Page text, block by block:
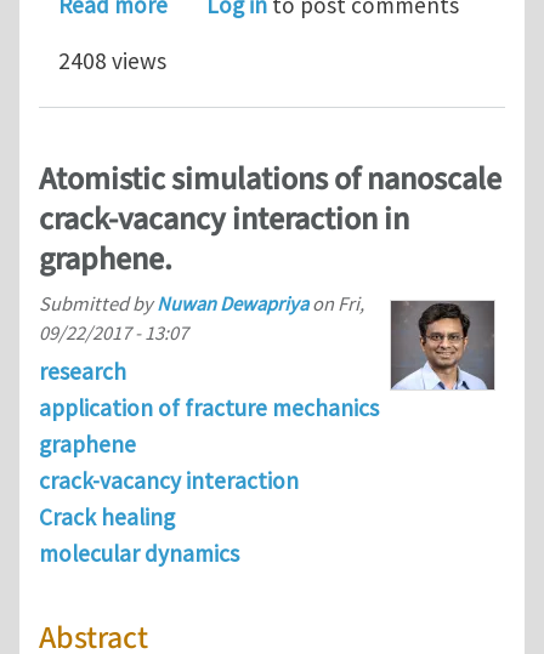
2408 views
Atomistic simulations of nanoscale
crack-vacancy interaction in
graphene.
Submitted byNuwan Dewapriyaon Fri,
09/22/2017 - 13:07
research
application of fracture mechanics
graphene
crack-vacancy interaction
Crack healing
molecular dynamics
Abstract